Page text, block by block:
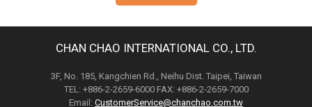
CHAN CHAO INTERNATIONAL CO., LTD.
3F, No. 185, Kangchien Rd., Neihu Dist. Taipei, Taiwan
TEL: +886-2-2659-6000 FAX: +886-2-2659-7000
Email: CustomerService@chanchao.com.tw